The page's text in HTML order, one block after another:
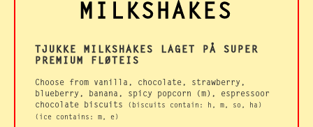
MILKSHAKES
TJUKKE MILKSHAKES LAGET PÅ SUPER
PREMIUM FLØTEIS
Choose from vanilla, chocolate, strawberry,
blueberry, banana, spicy popcorn (m), espressoor
chocolate biscuits
(biscuits contain: h, m, so, ha)
(ice contains: m, e)